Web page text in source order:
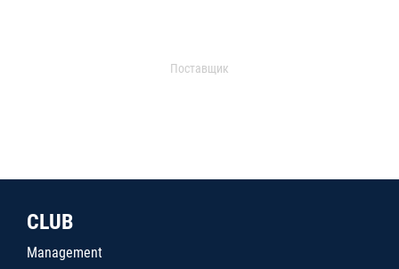
Поставщик
CLUB
Management